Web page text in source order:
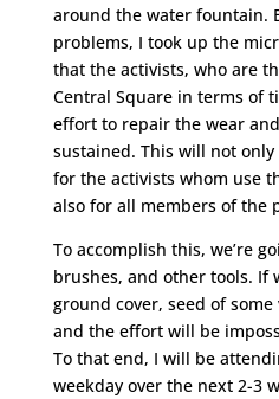
around the water fountain.
problems, I took up the
that the activists, who are
Central Square in terms of
effort to repair the wear
sustained. This will not
for the activists whom use
also for all members of the
To accomplish this, we’re
brushes, and other tools. If
ground cover, seed of
and the effort will be
To that end, I will be
weekday over the next 2-3